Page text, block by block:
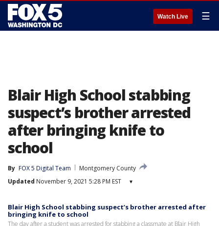
Watch Live ☰
Blair High School stabbing
suspect’s brother arrested
after bringing knife to
school
By FOX 5 Digital Team
Montgomery County
Updated November 9, 2021 5:28 PM EST ▾
Blair High School stabbing suspect’s brother arrested after
bringing knife to school
The day after a student was arrested for stabbing a classmate at Blair High